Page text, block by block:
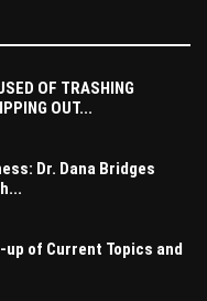
OF TRASHING
OUT...
Dr. Dana Bridges
up of Current Topics and